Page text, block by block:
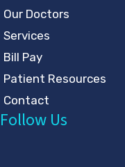
Follow Us
Our Doctors
Services
Bill Pay
Patient Resources
Contact